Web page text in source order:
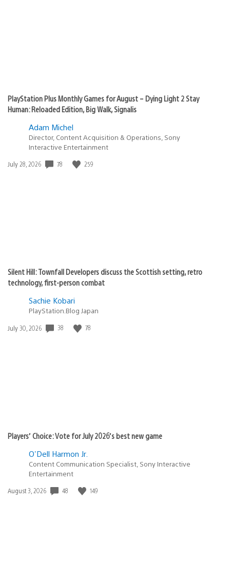
PlayStation Plus Monthly Games for August – Dying Light 2 Stay
Human: Reloaded Edition, Big Walk, Signalis
Adam Michel
Director, Content Acquisition & Operations, Sony
Interactive Entertainment
Date
July 28, 2026 78 259
Silent Hill: Townfall Developers discuss the Scottish setting, retro
technology, first-person combat
Sachie Kobari
PlayStation.Blog Japan
Date
July 30, 2026 38 78
Players’ Choice: Vote for July 2026’s best new game
O'Dell Harmon Jr.
Content Communication Specialist, Sony Interactive
Entertainment
Date
August 3, 2026 48 149